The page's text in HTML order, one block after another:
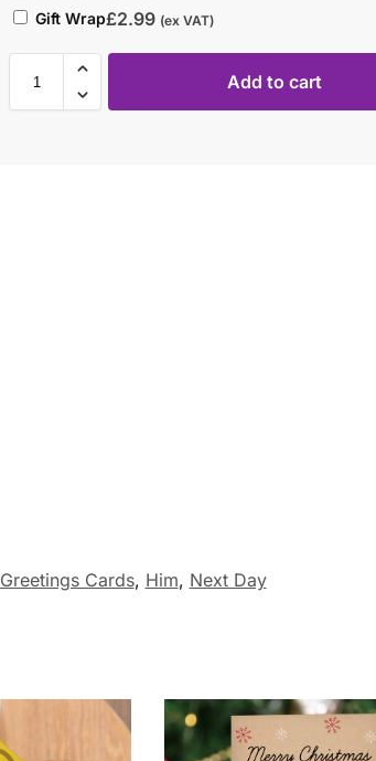
Gift Wrap£2.99 (ex VAT)
Add to cart
Greetings Cards, Him, Next Day